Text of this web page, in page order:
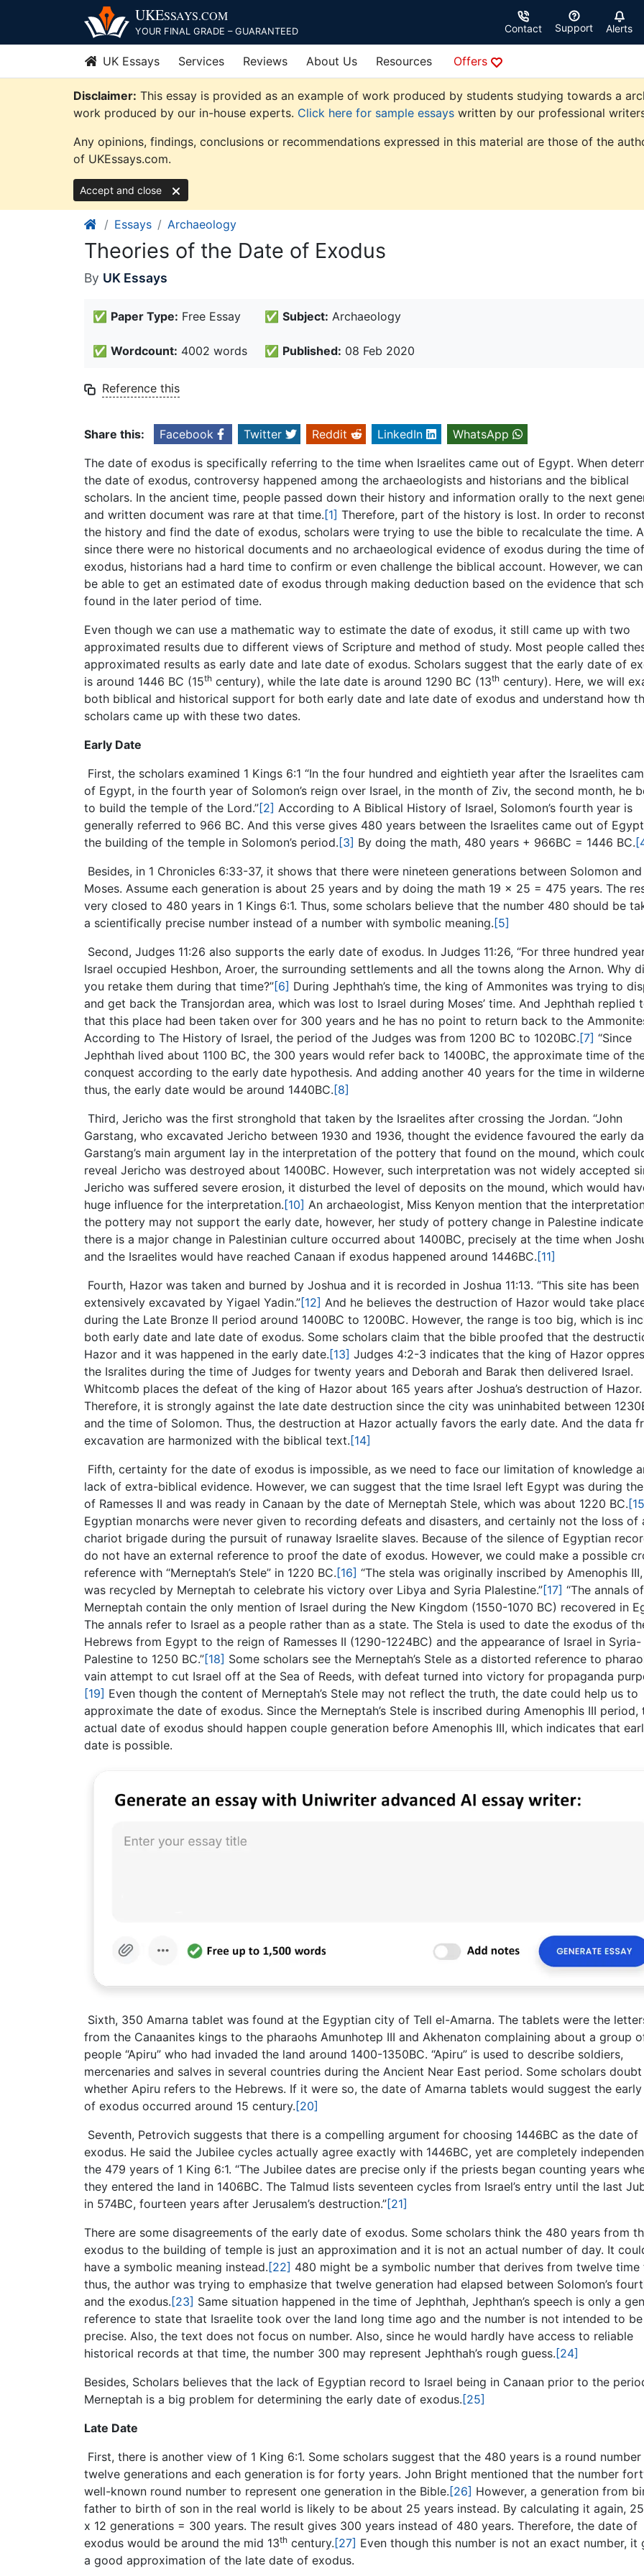
content
UKESSAYS.COM
YOUR FINAL GRADE – GUARANTEED Contact Support Alerts
UK Essays Services Reviews About Us Resources Offers
Disclaimer: This essay is provided as an example of work produced by students studying towards a
work produced by our in-house experts. Click here for sample essays written by our professional
Any opinions, findings, conclusions or recommendations expressed in this material are those of the
of UKEssays.com.
Accept and close
Essays Archaeology
Theories of the Date of Exodus
By UK Essays
✅ Paper Type: Free Essay ✅ Subject: Archaeology
✅ Wordcount: 4002 words ✅ Published: 08 Feb 2020
Reference this
Share this: Facebook Twitter Reddit LinkedIn
WhatsApp
The date of exodus is specifically referring to the time when Israelites came out of Egypt. When
the date of exodus, controversy happened among the archaeologists and historians and the biblical
scholars. In the ancient time, people passed down their history and information orally to the next
and written document was rare at that time. [1] Therefore, part of the history is lost. In order to
the history and find the date of exodus, scholars were trying to use the bible to recalculate the time.
since there were no historical documents and no archaeological evidence of exodus during the time of
exodus, historians had a hard time to confirm or even challenge the biblical account. However, we
be able to get an estimated date of exodus through making deduction based on the evidence that
found in the later period of time.
Even though we can use a mathematic way to estimate the date of exodus, it still came up with two
approximated results due to different views of Scripture and method of study. Most people called
approximated results as early date and late date of exodus. Scholars suggest that the early date of
is around 1446 BC (15th century), while the late date is around 1290 BC (13th century). Here, we will
both biblical and historical support for both early date and late date of exodus and understand how
scholars came up with these two dates.
Early Date
First, the scholars examined 1 Kings 6:1 “In the four hundred and eightieth year after the Israelites
of Egypt, in the fourth year of Solomon’s reign over Israel, in the month of Ziv, the second month, he
to build the temple of the Lord.”[2] According to A Biblical History of Israel, Solomon’s fourth year is
generally referred to 966 BC. And this verse gives 480 years between the Israelites came out of
the building of the temple in Solomon’s period. [3] By doing the math, 480 years + 966BC = 1446 BC.
Besides, in 1 Chronicles 6:33-37, it shows that there were nineteen generations between Solomon and
Moses. Assume each generation is about 25 years and by doing the math 19 x 25 = 475 years. The
very closed to 480 years in 1 Kings 6:1. Thus, some scholars believe that the number 480 should be
a scientifically precise number instead of a number with symbolic meaning. [5]
Second, Judges 11:26 also supports the early date of exodus. In Judges 11:26, “For three hundred
Israel occupied Heshbon, Aroer, the surrounding settlements and all the towns along the Arnon. Why
you retake them during that time?”[6] During Jephthah’s time, the king of Ammonites was trying to
and get back the Transjordan area, which was lost to Israel during Moses’ time. And Jephthah replied
that this place had been taken over for 300 years and he has no point to return back to the
According to The History of Israel, the period of the Judges was from 1200 BC to 1020BC. [7] “Since
Jephthah lived about 1100 BC, the 300 years would refer back to 1400BC, the approximate time of
conquest according to the early date hypothesis. And adding another 40 years for the time in
thus, the early date would be around 1440BC. [8]
Third, Jericho was the first stronghold that taken by the Israelites after crossing the Jordan. “John
Garstang, who excavated Jericho between 1930 and 1936, thought the evidence favoured the early
Garstang’s main argument lay in the interpretation of the pottery that found on the mound, which
reveal Jericho was destroyed about 1400BC. However, such interpretation was not widely accepted
Jericho was suffered severe erosion, it disturbed the level of deposits on the mound, which would
huge influence for the interpretation. [10] An archaeologist, Miss Kenyon mention that the
the pottery may not support the early date, however, her study of pottery change in Palestine
there is a major change in Palestinian culture occurred about 1400BC, precisely at the time when
and the Israelites would have reached Canaan if exodus happened around 1446BC. [11]
Fourth, Hazor was taken and burned by Joshua and it is recorded in Joshua 11:13. “This site has been
extensively excavated by Yigael Yadin.”[12] And he believes the destruction of Hazor would take
during the Late Bronze II period around 1400BC to 1200BC. However, the range is too big, which is
both early date and late date of exodus. Some scholars claim that the bible proofed that the
Hazor and it was happened in the early date. [13] Judges 4:2-3 indicates that the king of Hazor
the Isralites during the time of Judges for twenty years and Deborah and Barak then delivered Israel.
Whitcomb places the defeat of the king of Hazor about 165 years after Joshua’s destruction of Hazor.
Therefore, it is strongly against the late date destruction since the city was uninhabited between
and the time of Solomon. Thus, the destruction at Hazor actually favors the early date. And the data
excavation are harmonized with the biblical text. [14]
Fifth, certainty for the date of exodus is impossible, as we need to face our limitation of knowledge
lack of extra-biblical evidence. However, we can suggest that the time Israel left Egypt was during
of Ramesses II and was ready in Canaan by the date of Merneptah Stele, which was about 1220 BC.
Egyptian monarchs were never given to recording defeats and disasters, and certainly not the loss of
chariot brigade during the pursuit of runaway Israelite slaves. Because of the silence of Egyptian
do not have an external reference to proof the date of exodus. However, we could make a possible
reference with “Merneptah’s Stele” in 1220 BC. [16] “The stela was originally inscribed by Amenophis
was recycled by Merneptah to celebrate his victory over Libya and Syria Plalestine.”[17] “The annals of
Merneptah contain the only mention of Israel during the New Kingdom (1550-1070 BC) recovered in
The annals refer to Israel as a people rather than as a state. The Stela is used to date the exodus of
Hebrews from Egypt to the reign of Ramesses II (1290-1224BC) and the appearance of Israel in Syria-
Palestine to 1250 BC.”[18] Some scholars see the Merneptah’s Stele as a distorted reference to
vain attempt to cut Israel off at the Sea of Reeds, with defeat turned into victory for propaganda
[19] Even though the content of Merneptah’s Stele may not reflect the truth, the date could help us to
approximate the date of exodus. Since the Merneptah’s Stele is inscribed during Amenophis III period,
actual date of exodus should happen couple generation before Amenophis III, which indicates that
date is possible.
Sixth, 350 Amarna tablet was found at the Egyptian city of Tell el-Amarna. The tablets were the
from the Canaanites kings to the pharaohs Amunhotep III and Akhenaton complaining about a group
people “Apiru” who had invaded the land around 1400-1350BC. “Apiru” is used to describe soldiers,
mercenaries and salves in several countries during the Ancient Near East period. Some scholars
whether Apiru refers to the Hebrews. If it were so, the date of Amarna tablets would suggest the
of exodus occurred around 15 century. [20]
Seventh, Petrovich suggests that there is a compelling argument for choosing 1446BC as the date of
exodus. He said the Jubilee cycles actually agree exactly with 1446BC, yet are completely
the 479 years of 1 King 6:1. “The Jubilee dates are precise only if the priests began counting years
they entered the land in 1406BC. The Talmud lists seventeen cycles from Israel’s entry until the last
in 574BC, fourteen years after Jerusalem’s destruction.”[21]
There are some disagreements of the early date of exodus. Some scholars think the 480 years from
exodus to the building of temple is just an approximation and it is not an actual number of day. It
have a symbolic meaning instead. [22] 480 might be a symbolic number that derives from twelve time
thus, the author was trying to emphasize that twelve generation had elapsed between Solomon’s
and the exodus. [23] Same situation happened in the time of Jephthah, Jephthan’s speech is only a
reference to state that Israelite took over the land long time ago and the number is not intended to be
precise. Also, the text does not focus on number. Also, since he would hardly have access to reliable
historical records at that time, the number 300 may represent Jephthah’s rough guess. [24]
Besides, Scholars believes that the lack of Egyptian record to Israel being in Canaan prior to the
Merneptah is a big problem for determining the early date of exodus. [25]
Late Date
First, there is another view of 1 King 6:1. Some scholars suggest that the 480 years is a round
twelve generations and each generation is for forty years. John Bright mentioned that the number
well-known round number to represent one generation in the Bible. [26] However, a generation from
father to birth of son in the real world is likely to be about 25 years instead. By calculating it again,
x 12 generations = 300 years. The result gives 300 years instead of 480 years. Therefore, the date of
exodus would be around the mid 13th century. [27] Even though this number is not an exact number, it
a good approximation of the late date of exodus.